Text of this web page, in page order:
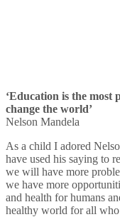
‘Education is the most
change the world’
Nelson Mandela
As a child I adored
have used his saying to
we will have more
we have more
and health for humans
healthy world for all who